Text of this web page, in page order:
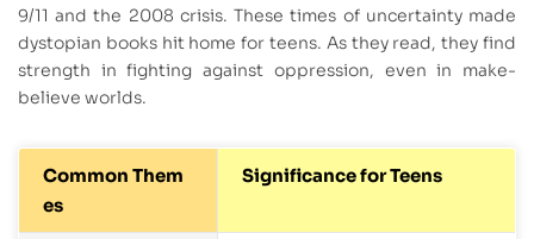
9/11 and the 2008 crisis. These times of uncertainty made
dystopian books hit home for teens. As they read, they find
strength in fighting against oppression, even in make-
believe worlds.
Common Them
es
Significance for Teens